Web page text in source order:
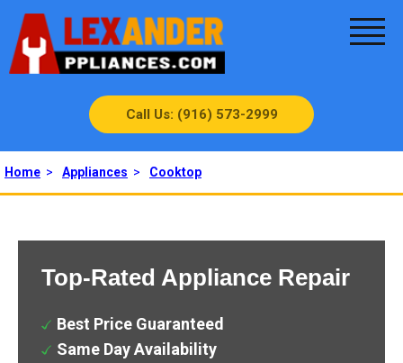
Call Us: (916) 573-2999
Home > Appliances > Cooktop
Top-Rated Appliance Repair
Best Price Guaranteed
Same Day Availability